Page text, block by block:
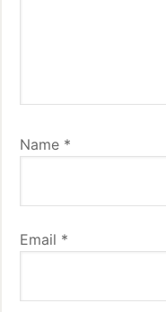
Name *
Email *